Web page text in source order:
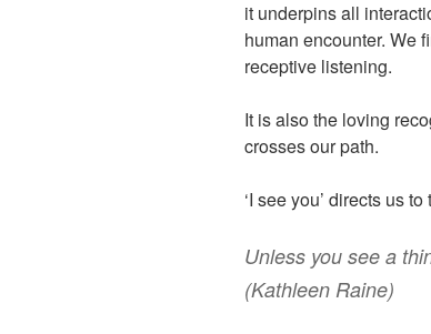
it underpins all
human encounter. We
receptive listening.
It is also the loving
crosses our path.
‘I see you’ directs us
Unless you see a
(Kathleen Raine)